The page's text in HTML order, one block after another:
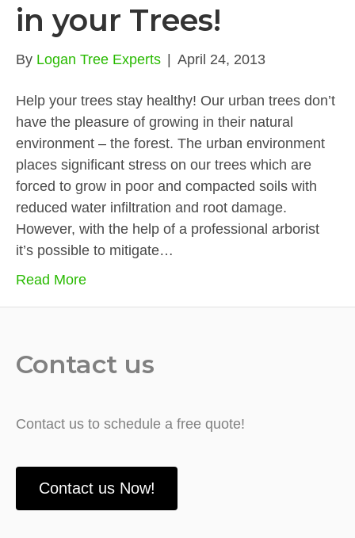
in your Trees!
By Logan Tree Experts | April 24, 2013
Help your trees stay healthy! Our urban trees don’t
have the pleasure of growing in their natural
environment – the forest. The urban environment
places significant stress on our trees which are
forced to grow in poor and compacted soils with
reduced water infiltration and root damage.
However, with the help of a professional arborist
it’s possible to mitigate…
Read More
Contact us
Contact us to schedule a free quote!
Contact us Now!